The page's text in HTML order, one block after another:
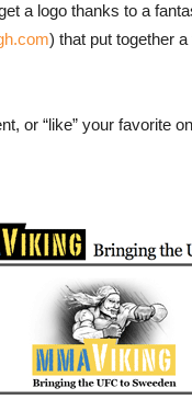
a logo thanks to a
) that put together
or “like” your favorite